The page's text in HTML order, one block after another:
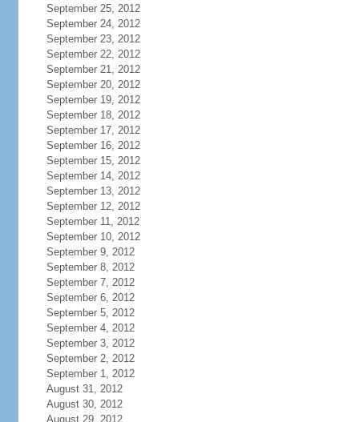
September 25, 2012
September 24, 2012
September 23, 2012
September 22, 2012
September 21, 2012
September 20, 2012
September 19, 2012
September 18, 2012
September 17, 2012
September 16, 2012
September 15, 2012
September 14, 2012
September 13, 2012
September 12, 2012
September 11, 2012
September 10, 2012
September 9, 2012
September 8, 2012
September 7, 2012
September 6, 2012
September 5, 2012
September 4, 2012
September 3, 2012
September 2, 2012
September 1, 2012
August 31, 2012
August 30, 2012
August 29, 2012